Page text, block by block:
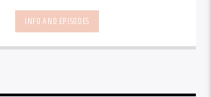
very own Seychelles.
free and with only the best beats,
daily from 10pm.
INFO AND EPISODES